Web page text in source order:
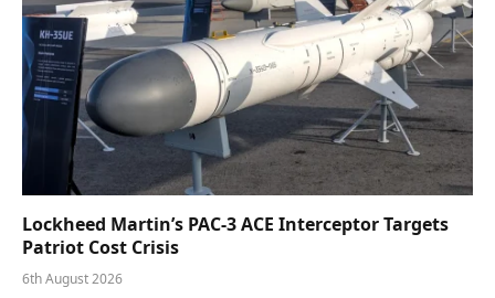
Lockheed Martin’s PAC-3 ACE Interceptor Targets
Patriot Cost Crisis
6th August 2026